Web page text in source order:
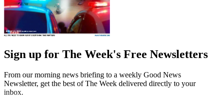
Sign up for The Week's Free Newsletters
From our morning news briefing to a weekly Good News
Newsletter, get the best of The Week delivered directly to your
inbox.